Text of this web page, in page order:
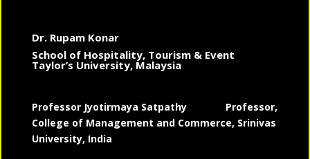
Dr. Rupam Konar
School of Hospitality, Tourism & Event
Taylor’s University, Malaysia
Professor Jyotirmaya Satpathy Professor,
College of Management and Commerce, Srinivas
University, India